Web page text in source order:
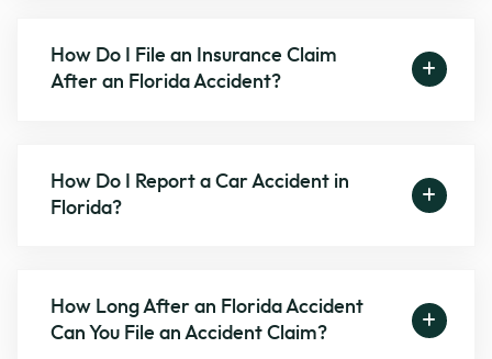
How Do I File an Insurance Claim
After an Florida Accident?
How Do I Report a Car Accident in
Florida?
How Long After an Florida Accident
Can You File an Accident Claim?